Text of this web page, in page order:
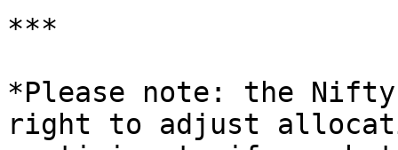
***
*Please note: the
right to adjust